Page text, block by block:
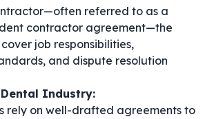
referred to as a
contractor agreement—the
job responsibilities,
and dispute resolution
Industry:
rely on well-drafted agreements to